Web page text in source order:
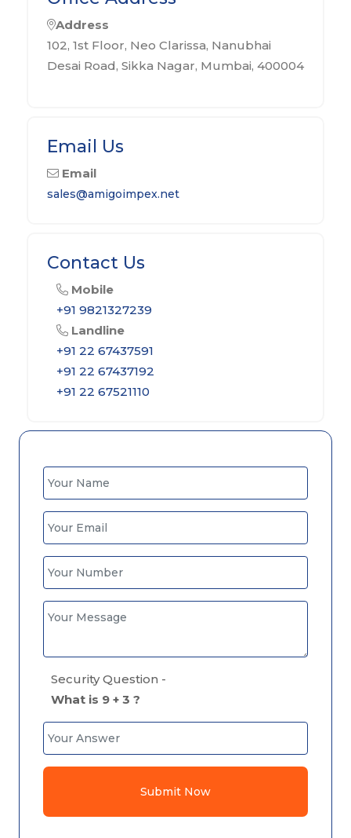
Address
102, 1st Floor, Neo Clarissa, Nanubhai
Desai Road, Sikka Nagar, Mumbai, 400004
Email Us
Email
sales@amigoimpex.net
Contact Us
Mobile
+91 9821327239
Landline
+91 22 67437591
+91 22 67437192
+91 22 67521110
Security Question -
What is 9 + 3 ?
Submit Now